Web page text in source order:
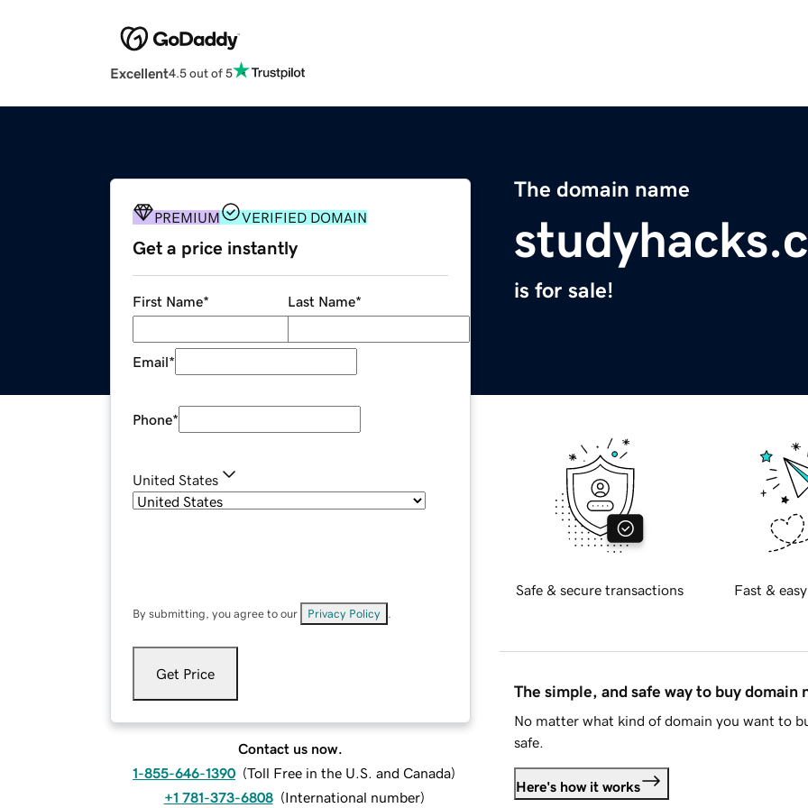
Excellent4.5 out of 5
The domain name
is for sale!
PREMIUM VERIFIED DOMAIN
Get a price instantly
First Name* Last Name*
Email*
Phone*
United States
By submitting, you agree to our Privacy Policy
Get Price
Contact us now.
1-855-646-1390 (Toll Free in the U.S. and Canada)
+1 781-373-6808 (International number)
Safe & secure transactions Fast &
The simple, and safe way to buy domain
No matter what kind of domain you want to
safe.
Here's how it works